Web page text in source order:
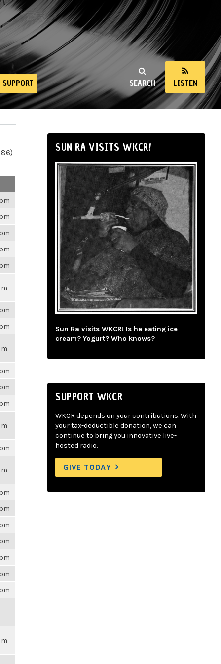
SEARCH LISTEN
SUPPORT
SUN RA VISITS WKCR!
Sun Ra visits WKCR! Is he eating ice
cream? Yogurt? Who knows?
SUPPORT WKCR
WKCR depends on your contributions. With
your tax-deductible donation, we can
continue to bring you innovative live-
hosted radio.
GIVE TODAY